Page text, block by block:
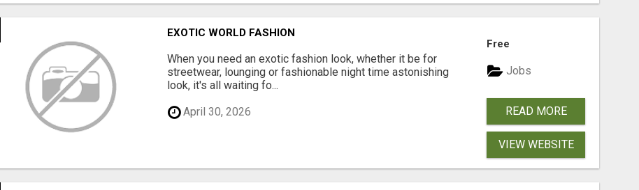
EXOTIC WORLD FASHION
When you need an exotic fashion look, whether it be for
streetwear, lounging or fashionable night time astonishing
look, it's all waiting fo...
April 30, 2026
Free
Jobs
READ MORE
VIEW WEBSITE